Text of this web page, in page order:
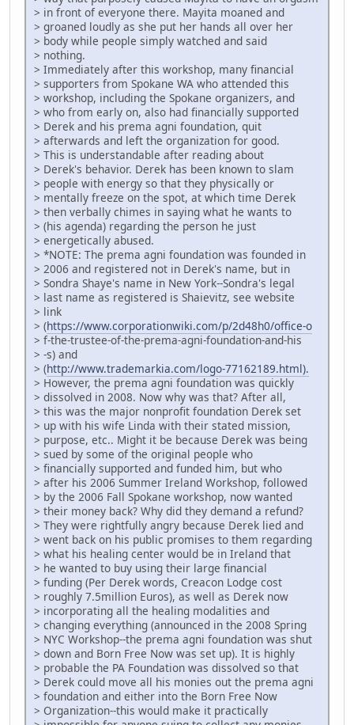
> in front of everyone there. Mayita moaned and
> groaned loudly as she put her hands all over her
> body while people simply watched and said
> nothing.
> Immediately after this workshop, many financial
> supporters from Spokane WA who attended this
> workshop, including the Spokane organizers, and
> who from early on, also had financially supported
> Derek and his prema agni foundation, quit
> afterwards and left the organization for good.
> This is understandable after reading about
> Derek's behavior. Derek has been known to slam
> people with energy so that they physically or
> mentally freeze on the spot, at which time Derek
> then verbally chimes in saying what he wants to
> (his agenda) regarding the person he just
> energetically abused.
> *NOTE: The prema agni foundation was founded in
> 2006 and registered not in Derek's name, but in
> Sondra Shaye's name in New York--Sondra's legal
> last name as registered is Shaievitz, see website
> link
> (https://www.corporationwiki.com/p/2d48h0/office-o
> f-the-trustee-of-the-prema-agni-foundation-and-his
> -s) and
> (http://www.trademarkia.com/logo-77162189.html).
> However, the prema agni foundation was quickly
> dissolved in 2008. Now why was that? After all,
> this was the major nonprofit foundation Derek set
> up with his wife Linda with their stated mission,
> purpose, etc.. Might it be because Derek was being
> sued by some of the original people who
> financially supported and funded him, but who
> after his 2006 Summer Ireland Workshop, followed
> by the 2006 Fall Spokane workshop, now wanted
> their money back? Why did they demand a refund?
> They were rightfully angry because Derek lied and
> went back on his public promises to them regarding
> what his healing center would be in Ireland that
> he wanted to buy using their large financial
> funding (Per Derek words, Creacon Lodge cost
> roughly 7.5million Euros), as well as Derek now
> incorporating all the healing modalities and
> changing everything (announced in the 2008 Spring
> NYC Workshop--the prema agni foundation was shut
> down and Born Free Now was set up). It is highly
> probable the PA Foundation was dissolved so that
> Derek could move all his monies out the prema agni
> foundation and either into the Born Free Now
> Organization--this would make it practically